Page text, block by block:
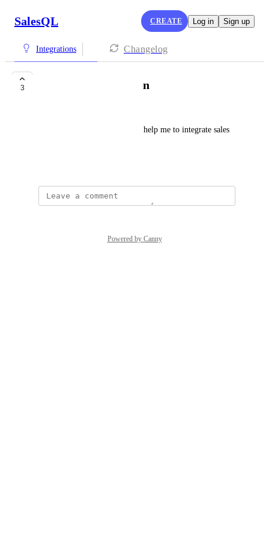
SalesQL CREATE Log in Sign up
Integrations Changelog
3 Pipedrive integration
HI! I want to know if you can help me to integrate sales
Powered by Canny